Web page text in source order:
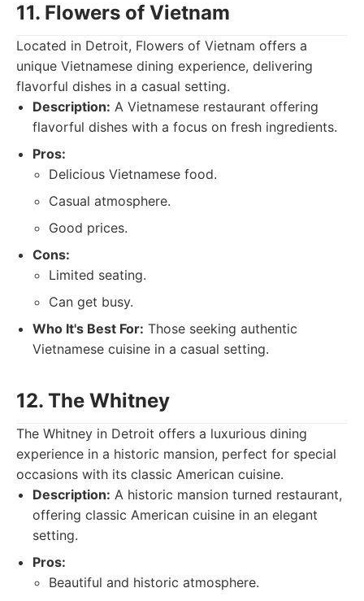
11. Flowers of Vietnam
Located in Detroit, Flowers of Vietnam offers a
unique Vietnamese dining experience, delivering
flavorful dishes in a casual setting.
Description: A Vietnamese restaurant offering
flavorful dishes with a focus on fresh ingredients.
Pros:
Delicious Vietnamese food.
Casual atmosphere.
Good prices.
Cons:
Limited seating.
Can get busy.
Who It's Best For: Those seeking authentic
Vietnamese cuisine in a casual setting.
12. The Whitney
The Whitney in Detroit offers a luxurious dining
experience in a historic mansion, perfect for special
occasions with its classic American cuisine.
Description: A historic mansion turned restaurant,
offering classic American cuisine in an elegant
setting.
Pros:
Beautiful and historic atmosphere.